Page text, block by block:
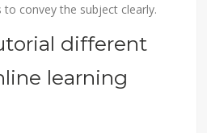
convey the subject clearly.
different
learning